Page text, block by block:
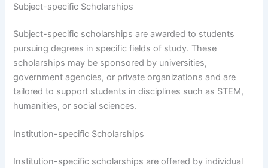
Subject-specific Scholarships
Subject-specific scholarships are awarded to students
pursuing degrees in specific fields of study. These
scholarships may be sponsored by universities,
government agencies, or private organizations and are
tailored to support students in disciplines such as STEM,
humanities, or social sciences.
Institution-specific Scholarships
Institution-specific scholarships are offered by individual